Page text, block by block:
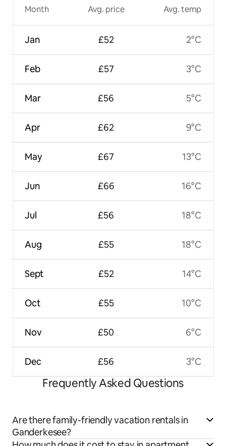
Month
Jan
Feb
Mar
Apr
May
Jun
Jul
Aug
Sept
Oct
Nov
Dec
Avg. price
£52
£57
£56
£62
£67
£66
£56
£55
£52
£55
£50
£56
Avg. temp
2°C
3°C
5°C
9°C
13°C
16°C
18°C
18°C
14°C
10°C
6°C
3°C
Frequently Asked Questions
Are there family-friendly vacation rentals in
Ganderkesee?